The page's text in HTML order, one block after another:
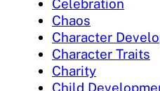
Celebration
Chaos
Character
Character Traits
Charity
Child